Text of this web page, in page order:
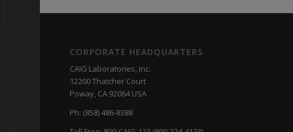
CORPORATE HEADQUARTERS
CAIG Laboratories, Inc.
12200 Thatcher Court
Poway, CA 92064 USA
Ph: (858) 486-8388